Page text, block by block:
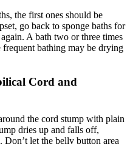
the first ones should be
go back to sponge baths for
A bath two or three times
bathing may be drying
Cord and
the cord stump with plain
dries up and falls off,
let the belly button area